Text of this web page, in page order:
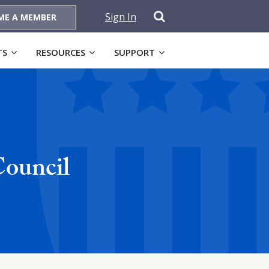
A MEMBER Sign In
RESOURCES SUPPORT